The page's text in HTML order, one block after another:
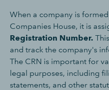
When a company is
Companies House, it is
Registration Number.
and track the company's
The CRN is important for
legal purposes, including
statements, and other